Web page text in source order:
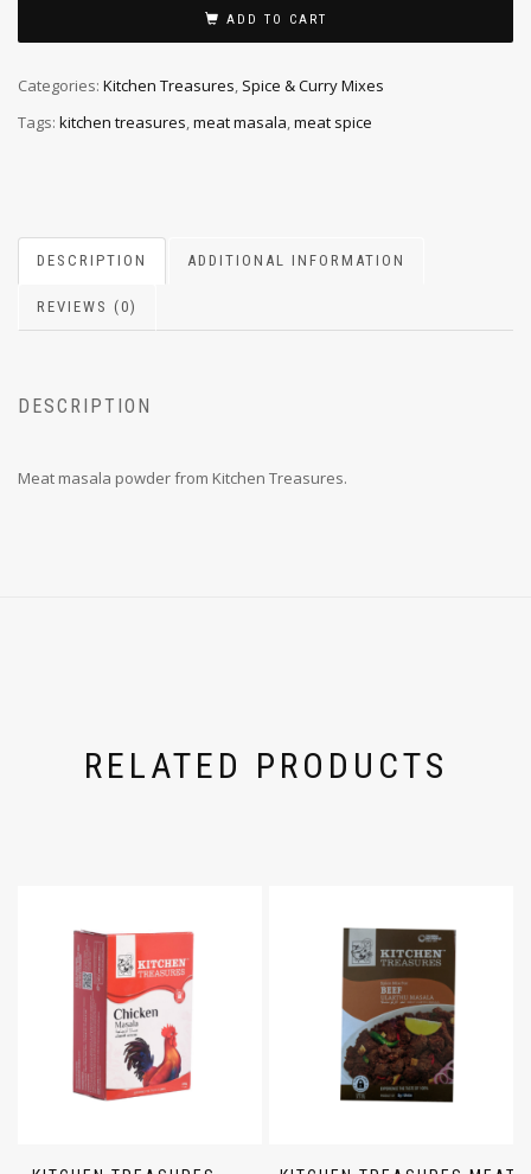
ADD TO CART
Categories: Kitchen Treasures, Spice & Curry Mixes
Tags: kitchen treasures,meat masala,meat spice
DESCRIPTION ADDITIONAL INFORMATION
REVIEWS (0)
DESCRIPTION
Meat masala powder from Kitchen Treasures.
RELATED PRODUCTS